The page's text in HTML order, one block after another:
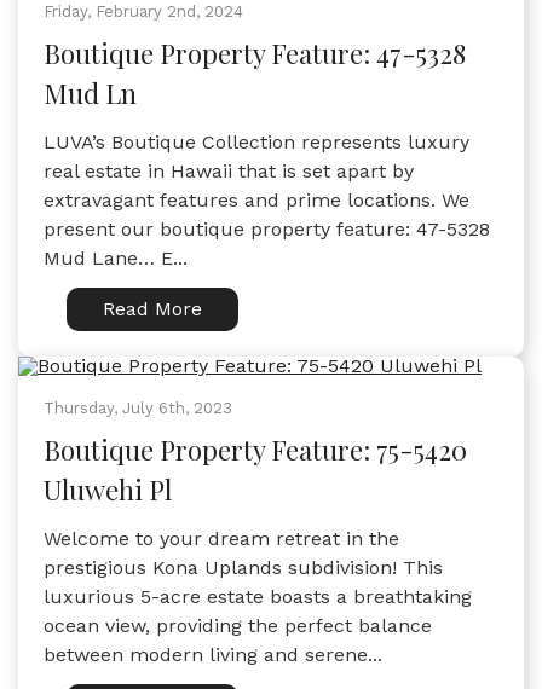
Friday, February 2nd, 2024
Boutique Property Feature: 47-5328
Mud Ln
LUVA’s Boutique Collection represents luxury
real estate in Hawaii that is set apart by
extravagant features and prime locations. We
present our boutique property feature: 47-5328
Mud Lane… E...
Read More
Thursday, July 6th, 2023
Boutique Property Feature: 75-5420
Uluwehi Pl
Welcome to your dream retreat in the
prestigious Kona Uplands subdivision! This
luxurious 5-acre estate boasts a breathtaking
ocean view, providing the perfect balance
between modern living and serene...